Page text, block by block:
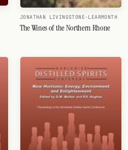
JONATHAN LIVINGSTONE-LEARMONTH
The Wines of the Northern Rhone